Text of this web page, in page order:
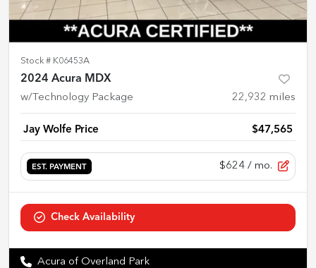
Stock # K06453A
2024 Acura MDX
w/Technology Package 22,932 miles
Jay Wolfe Price $47,565
EST. PAYMENT $624 / mo.
Check Availability
Acura of Overland Park